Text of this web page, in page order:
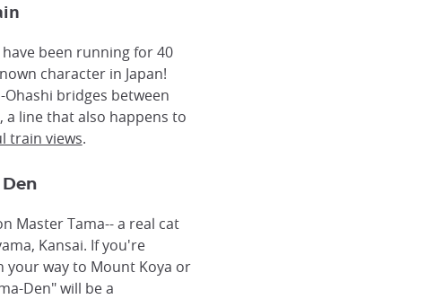
been running for 40
character in Japan!
bridges between
a line that also happens to
train views.
Master Tama-- a real cat
Kansai. If you're
your way to Mount Koya or
Den" will be a